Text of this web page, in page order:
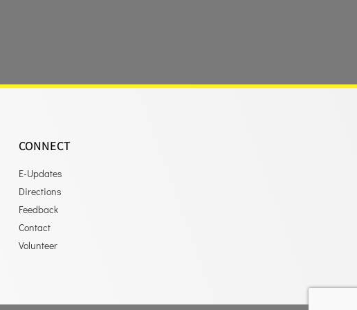
CONNECT
E-Updates
Directions
Feedback
Contact
Volunteer